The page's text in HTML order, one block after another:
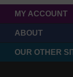
MY ACCOUNT
ABOUT
OUR OTHER